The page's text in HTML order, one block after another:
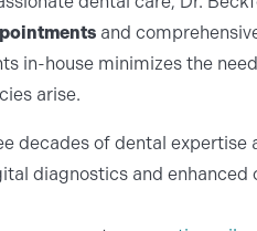
and
in-house minimizes the
arise.
decades of dental expertise
diagnostics and